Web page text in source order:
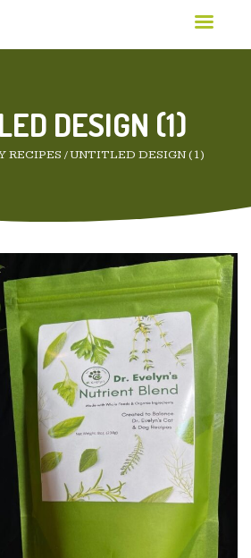
DESIGN (1)
RECIPES /UNTITLED DESIGN (1)